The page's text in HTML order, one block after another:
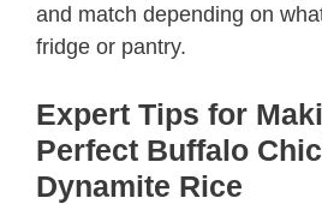
and match depending on
fridge or pantry.
Expert Tips for
Perfect Buffalo
Dynamite Rice